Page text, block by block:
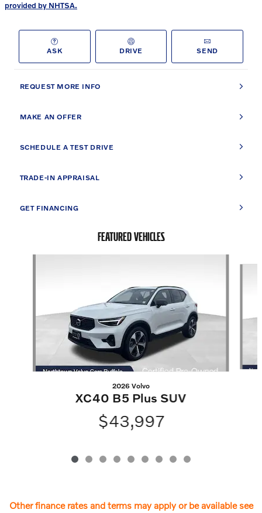
provided by NHTSA.
ASK DRIVE SEND
REQUEST MORE INFO
MAKE AN OFFER
SCHEDULE A TEST DRIVE
TRADE-IN APPRAISAL
GET FINANCING
FEATURED VEHICLES
2026 Volvo
XC40 B5 Plus SUV
$43,997
Other finance rates and terms may apply or be available see